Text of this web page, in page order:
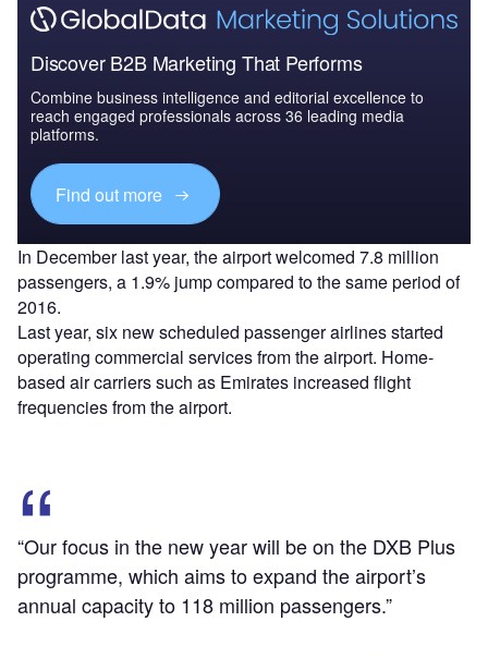
Discover B2B Marketing That Performs
Combine business intelligence and editorial excellence to
reach engaged professionals across 36 leading media
platforms.
Find out more
In December last year, the airport welcomed 7.8 million
passengers, a 1.9% jump compared to the same period of
2016.
Last year, six new scheduled passenger airlines started
operating commercial services from the airport. Home-
based air carriers such as Emirates increased flight
frequencies from the airport.
“Our focus in the new year will be on the DXB Plus
programme, which aims to expand the airport’s
annual capacity to 118 million passengers.”